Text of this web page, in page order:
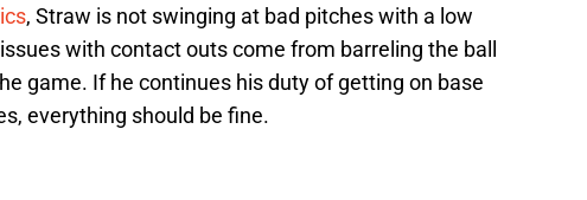
, Straw is not swinging at bad pitches with a low
with contact outs come from barreling the ball
game. If he continues his duty of getting on base
everything should be fine.